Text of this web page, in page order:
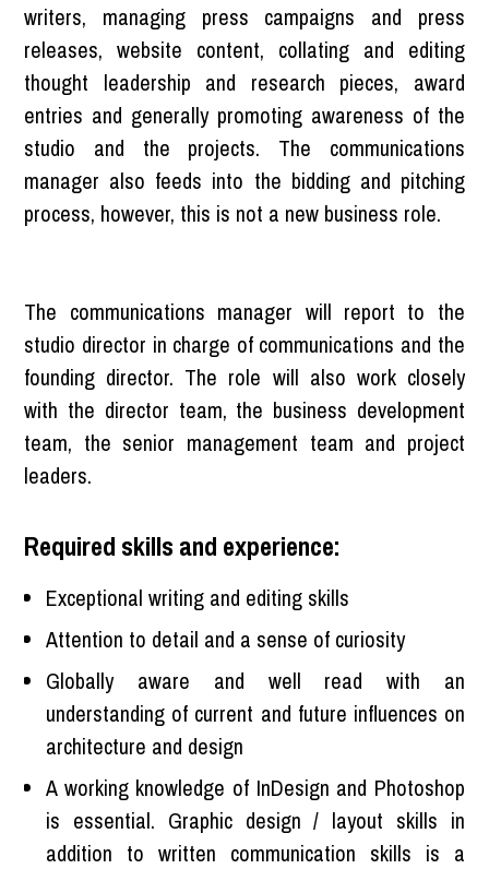
writers, managing press campaigns and press
releases, website content, collating and editing
thought leadership and research pieces, award
entries and generally promoting awareness of the
studio and the projects. The communications
manager also feeds into the bidding and pitching
process, however, this is not a new business role.
The communications manager will report to the
studio director in charge of communications and the
founding director. The role will also work closely
with the director team, the business development
team, the senior management team and project
leaders.
Required skills and experience:
Exceptional writing and editing skills
Attention to detail and a sense of curiosity
Globally aware and well read with an
understanding of current and future influences on
architecture and design
A working knowledge of InDesign and Photoshop
is essential. Graphic design / layout skills in
addition to written communication skills is a